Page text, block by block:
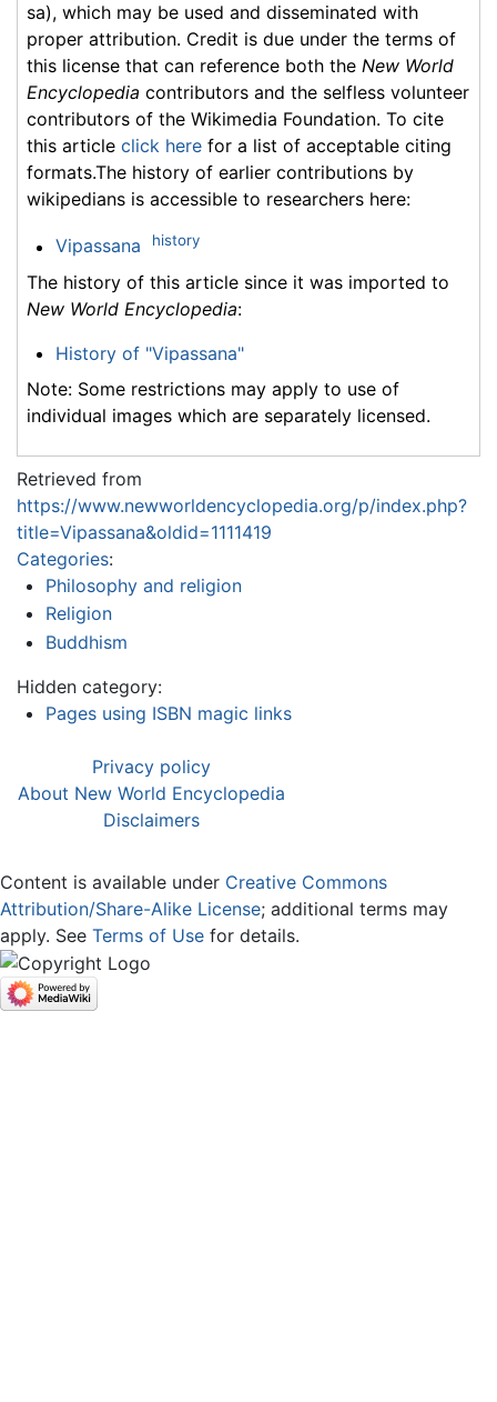
sa), which may be used and disseminated with
proper attribution. Credit is due under the terms of
this license that can reference both the New World
Encyclopedia contributors and the selfless volunteer
contributors of the Wikimedia Foundation. To cite
this article click here for a list of acceptable citing
formats.The history of earlier contributions by
wikipedians is accessible to researchers here:
Vipassana history
The history of this article since it was imported to
New World Encyclopedia:
History of "Vipassana"
Note: Some restrictions may apply to use of
individual images which are separately licensed.
Retrieved from
https://www.newworldencyclopedia.org/p/index.php?
title=Vipassana&oldid=1111419
Categories:
Philosophy and religion
Religion
Buddhism
Hidden category:
Pages using ISBN magic links
Privacy policy
About New World Encyclopedia
Disclaimers
Content is available under Creative Commons
Attribution/Share-Alike License; additional terms may
apply. See Terms of Use for details.